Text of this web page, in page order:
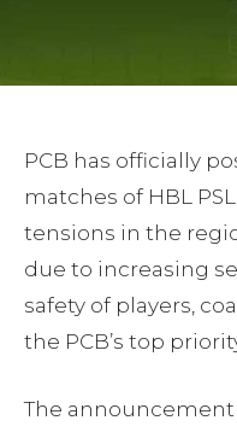
PCB has officially
matches of HBL
tensions in the
due to increasing
safety of players,
the PCB’s top
The